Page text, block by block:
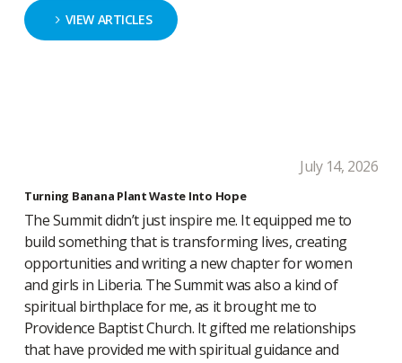
VIEW ARTICLES
July 14, 2026
Turning Banana Plant Waste Into Hope
The Summit didn’t just inspire me. It equipped me to
build something that is transforming lives, creating
opportunities and writing a new chapter for women
and girls in Liberia. The Summit was also a kind of
spiritual birthplace for me, as it brought me to
Providence Baptist Church. It gifted me relationships
that have provided me with spiritual guidance and